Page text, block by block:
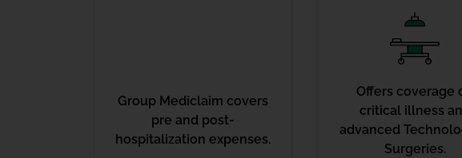
Group Mediclaim covers
pre and post-
hospitalization expenses.
Offers coverage
critical illness
advanced
Surgeries.